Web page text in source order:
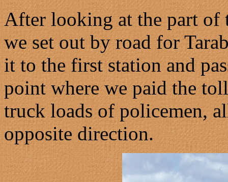
After looking at the part of
we set out by road for
it to the first station and
point where we paid the
truck loads of policemen,
opposite direction.